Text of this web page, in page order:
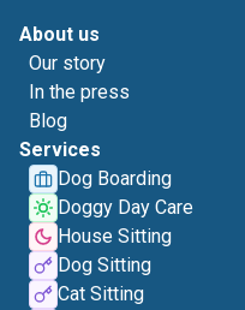
About us
Our story
In the press
Blog
Services
Dog Boarding
Doggy Day Care
House Sitting
Dog Sitting
Cat Sitting